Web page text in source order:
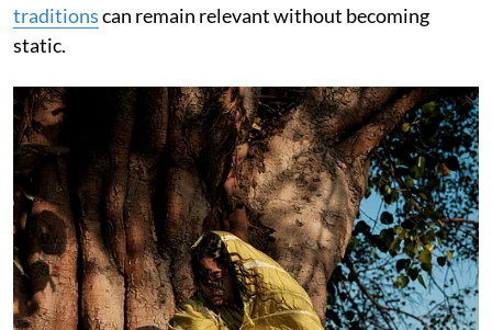
traditionscan remain relevant without becoming
static.